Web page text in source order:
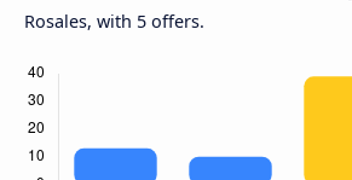
Rosales, with 5 offers.